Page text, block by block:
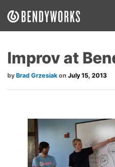
Our Approach
Craft a Project With Us
Careers
Improv at
Brad Grzesiak July 15, 2013